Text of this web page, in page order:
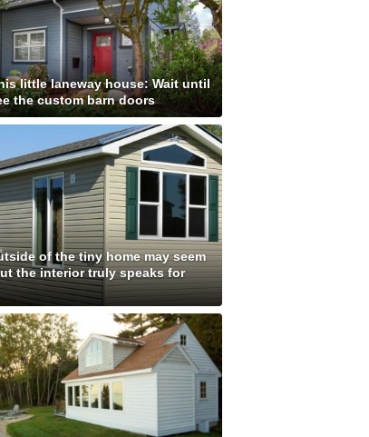
little laneway house: Wait until
the custom barn doors
of the tiny home may seem
the interior truly speaks for